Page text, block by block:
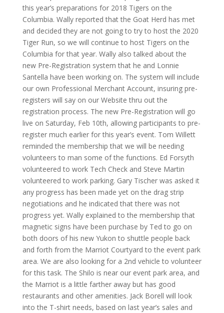
this year’s preparations for 2018 Tigers on the
Columbia. Wally reported that the Goat Herd has met
and decided they are not going to try to host the 2020
Tiger Run, so we will continue to host Tigers on the
Columbia for that year. Wally also talked about the
new Pre-Registration system that he and Lonnie
Santella have been working on. The system will include
our own Professional Merchant Account, insuring pre-
registers will say on our Website thru out the
registration process. The new Pre-Registration will go
live on Saturday, Feb 10th, allowing participants to pre-
register much earlier for this year’s event. Tom Willett
reminded the membership that we will be needing
volunteers to man some of the functions. Ed Forsyth
volunteered to work Tech Check and Steve Martin
volunteered to work parking. Gary Tischer was asked it
any progress has been made yet on the drag strip
negotiations and he indicated that there was not
progress yet. Wally explained to the membership that
magnetic signs have been purchase by Ted to go on
both doors of his new Yukon to shuttle people back
and forth from the Marriot Courtyard to the event park
area. We are also looking for a 2nd vehicle to volunteer
for this task. The Shilo is near our event park area, and
the Marriot is a little farther away but has good
restaurants and other amenities. Jack Borell will look
into the T-shirt needs, based on last year’s sales and